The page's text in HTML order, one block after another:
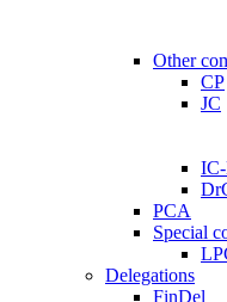
Other
CP
JC
PCA
Special
Delegations
FinDel